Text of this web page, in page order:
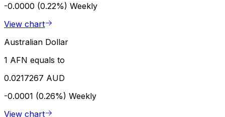
-0.0000 (0.22%) Weekly
View chart
Australian Dollar
1 AFN equals to
0.0217267 AUD
-0.0001 (0.26%) Weekly
View chart